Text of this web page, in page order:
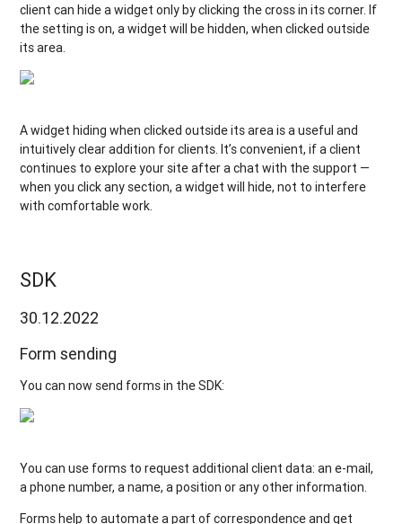
client can hide a widget only by clicking the cross in its corner. If
the setting is on, a widget will be hidden, when clicked outside
its area.
A widget hiding when clicked outside its area is a useful and
intuitively clear addition for clients. It’s convenient, if a client
continues to explore your site after a chat with the support —
when you click any section, a widget will hide, not to interfere
with comfortable work.
SDK
30.12.2022
Form sending
You can now send forms in the SDK:
You can use forms to request additional client data: an e-mail,
a phone number, a name, a position or any other information.
Forms help to automate a part of correspondence and get